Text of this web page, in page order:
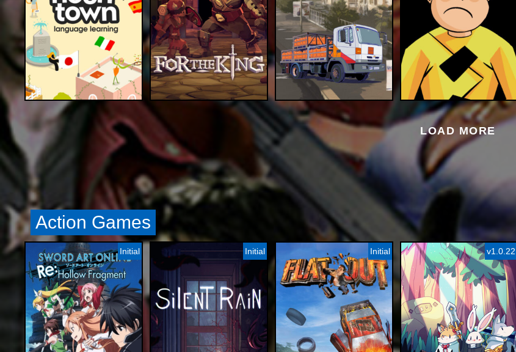
LOAD MORE
Action Games
Initial Initial Initial v1.0.22